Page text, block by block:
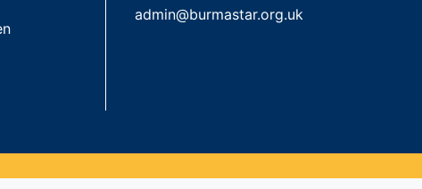
admin@burmastar.org.uk